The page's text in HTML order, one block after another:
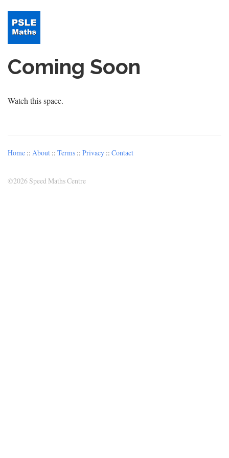
Coming Soon
Watch this space.
Home :: About :: Terms :: Privacy :: Contact
©2026 Speed Maths Centre